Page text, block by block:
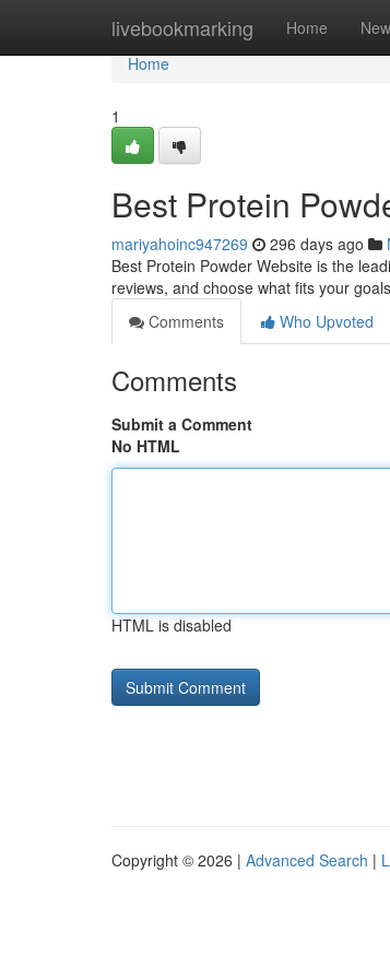
livebookmarking Home New
Home
Home
1
Best Protein
mariyahoinc947269 296 days ago
Best Protein Powder Website is the
reviews, and choose what fits your
Comments
Who Upvoted
Comments
Submit a Comment
No HTML
HTML is disabled
Copyright © 2026 | Advanced Search |